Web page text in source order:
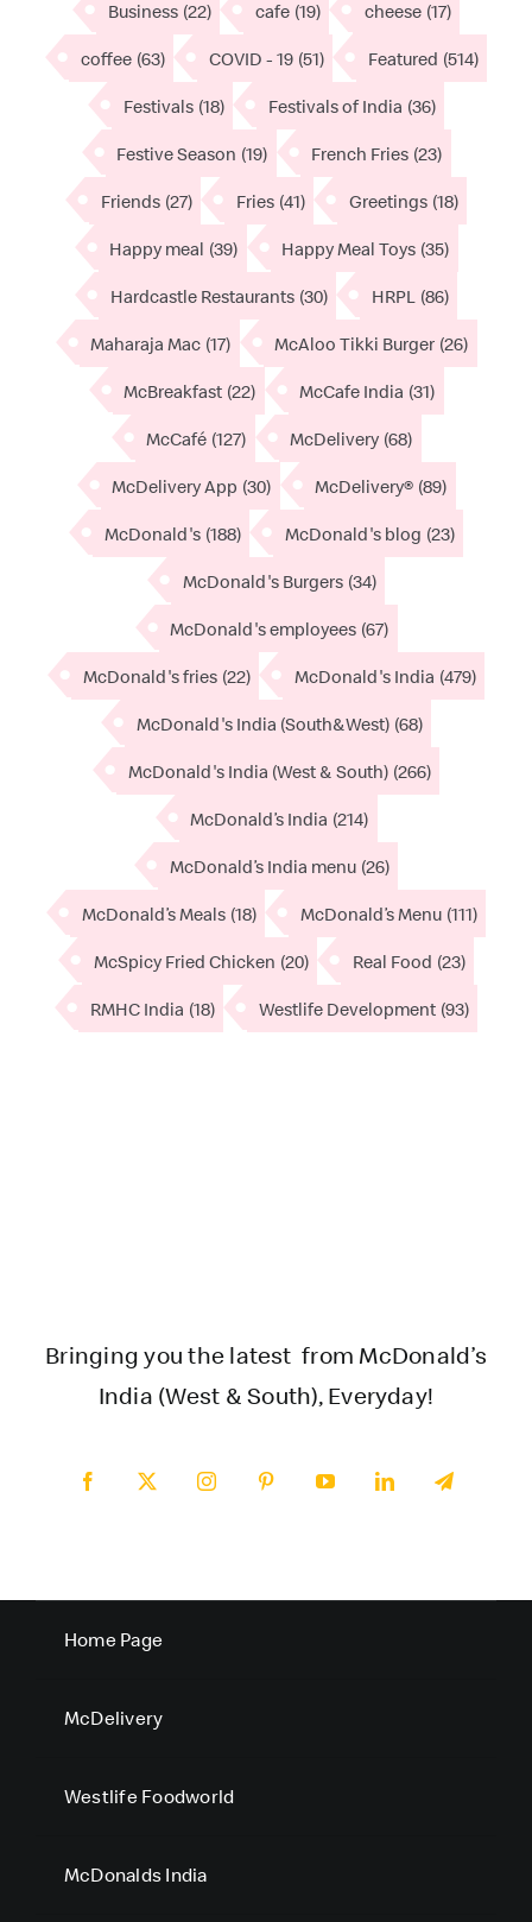
Business (22) cafe (19) cheese (17)
coffee (63) COVID - 19 (51) Featured (514)
Festivals (18) Festivals of India (36)
Festive Season (19) French Fries (23)
Friends (27) Fries (41) Greetings (18)
Happy meal (39) Happy Meal Toys (35)
Hardcastle Restaurants (30) HRPL (86)
Maharaja Mac (17) McAloo Tikki Burger (26)
McBreakfast (22) McCafe India (31)
McCafé (127) McDelivery (68)
McDelivery App (30) McDelivery® (89)
McDonald's (188) McDonald's blog (23)
McDonald's Burgers (34)
McDonald's employees (67)
McDonald's fries (22) McDonald's India (479)
McDonald's India (South&West) (68)
McDonald's India (West & South) (266)
McDonald’s India (214)
McDonald’s India menu (26)
McDonald’s Meals (18) McDonald’s Menu (111)
McSpicy Fried Chicken (20) Real Food (23)
RMHC India (18) Westlife Development (93)
Bringing you the latest from McDonald’s
India (West & South), Everyday!
Home Page
McDelivery
Westlife Foodworld
McDonalds India